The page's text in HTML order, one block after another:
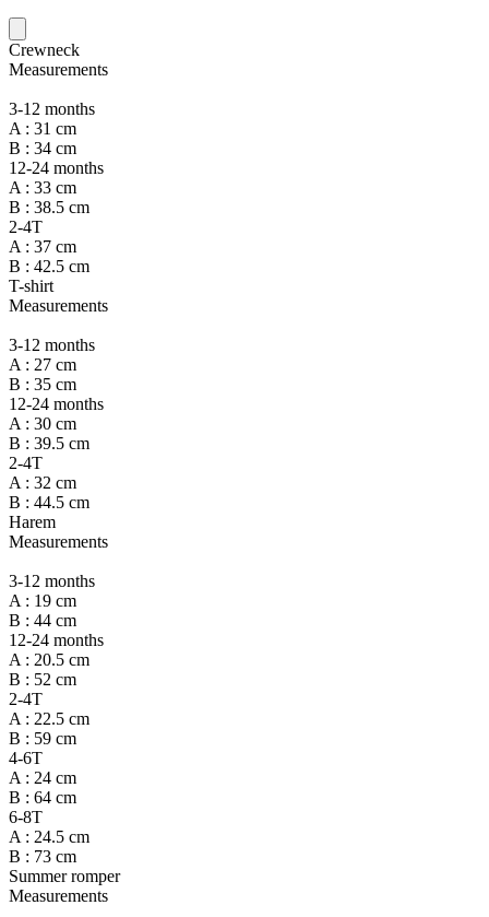
Crewneck
Measurements
3-12 months
A : 31 cm
B : 34 cm
12-24 months
A : 33 cm
B : 38.5 cm
2-4T
A : 37 cm
B : 42.5 cm
T-shirt
Measurements
3-12 months
A : 27 cm
B : 35 cm
12-24 months
A : 30 cm
B : 39.5 cm
2-4T
A : 32 cm
B : 44.5 cm
Harem
Measurements
3-12 months
A : 19 cm
B : 44 cm
12-24 months
A : 20.5 cm
B : 52 cm
2-4T
A : 22.5 cm
B : 59 cm
4-6T
A : 24 cm
B : 64 cm
6-8T
A : 24.5 cm
B : 73 cm
Summer romper
Measurements